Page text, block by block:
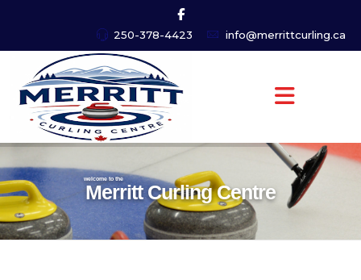
250-378-4423 info@merrittcurling.ca
Merritt Curling Centre
welcome to the